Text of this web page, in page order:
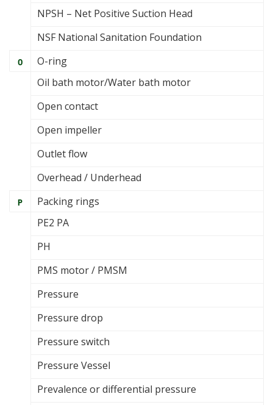
NPSH – Net Positive Suction Head
NSF National Sanitation Foundation
O
O-ring
Oil bath motor/Water bath motor
Open contact
Open impeller
Outlet flow
Overhead / Underhead
P
Packing rings
PE2 PA
PH
PMS motor / PMSM
Pressure
Pressure drop
Pressure switch
Pressure Vessel
Prevalence or differential pressure